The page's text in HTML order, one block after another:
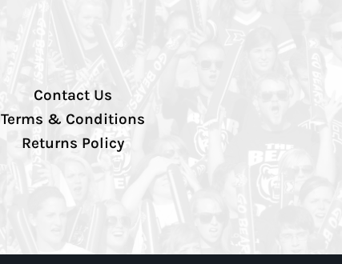
Contact Us
Terms & Conditions
Returns Policy